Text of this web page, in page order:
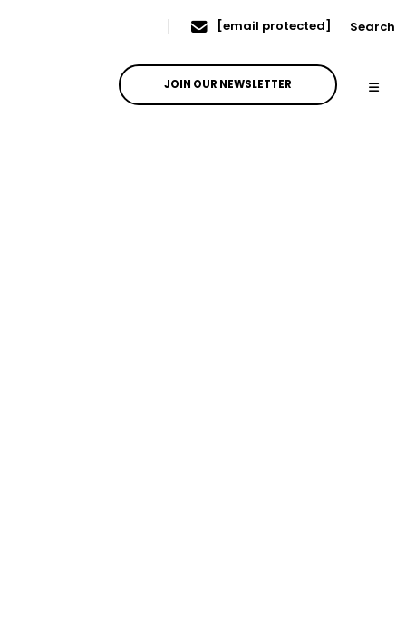
[email protected] Search
JOIN OUR NEWSLETTER